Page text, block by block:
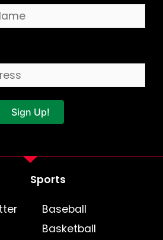
Sign Up!
Sports
Baseball
Basketball